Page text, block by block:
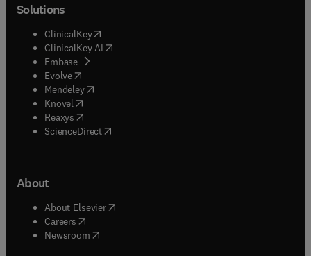
Solutions
ClinicalKey(opens in new tab/window
ClinicalKey AI opens in new tab/window
Embase( opens in new tab/window
Evolve(opens in new tab/window
Mendeley( opens in new tab/window
Knovel (opens in new tab/window
Reaxys (opens in new tab/window
ScienceDirect(opens in new tab/window
About
About Elsevier( opens in new tab/window
Careers opens in new tab/window
Newsroom( opens in new tab/window